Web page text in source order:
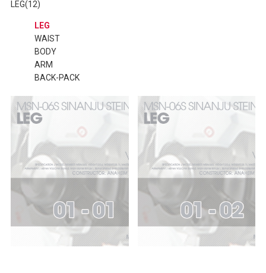
LEG(12)
LEG
WAIST
BODY
ARM
BACK-PACK